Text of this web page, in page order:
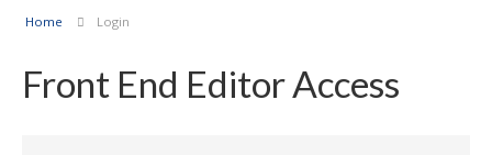
Home Login
Front End Editor Access